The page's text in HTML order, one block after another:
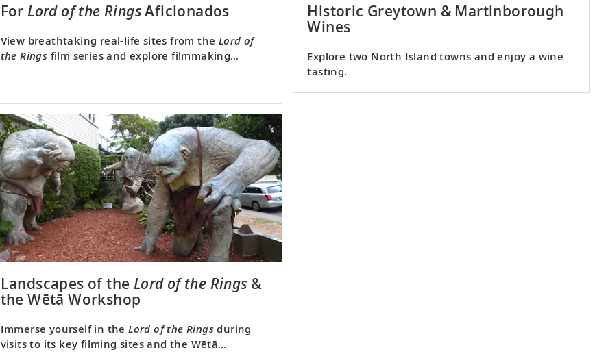
ForLord of the RingsAficionados
View breathtaking real-life sites from the Lord of
the Rings film series and explore filmmaking
Historic Greytown & Martinborough
Wines
Explore two North Island towns and enjoy a wine
tasting.
Landscapes of the Lord of the Rings &
the Wētā Workshop
Immerse yourself in theLord of the Rings during
visits to its key filming sites and the Wētā